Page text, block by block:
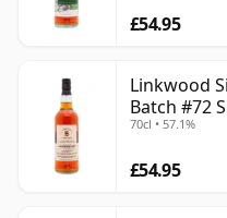
£54.95
Linkwood
Batch #72
70cl • 57.1%
£54.95